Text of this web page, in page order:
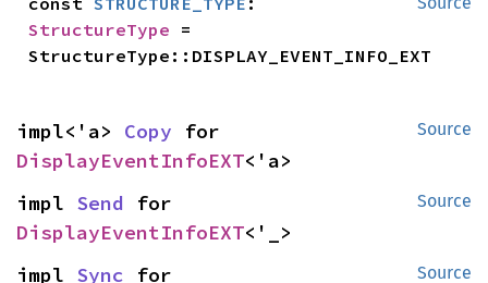
StructureType =
StructureType::DISPLAY_EVENT_INFO_EXT
Source
impl<'a> Copy
DisplayEventInfoEXT<'a>
Source
impl Send
DisplayEventInfoEXT<'_>
Source
impl Sync